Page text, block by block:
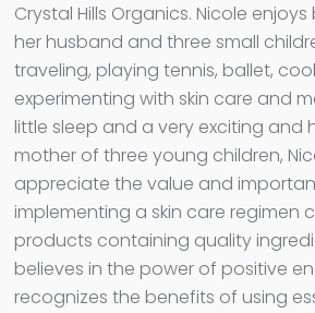
Crystal Hills Organics. Nicole
her husband and three small
traveling, playing tennis, ballet,
experimenting with skin care and
little sleep and a very exciting and
mother of three young children,
appreciate the value and
implementing a skin care regimen
products containing quality
believes in the power of positive
recognizes the benefits of using